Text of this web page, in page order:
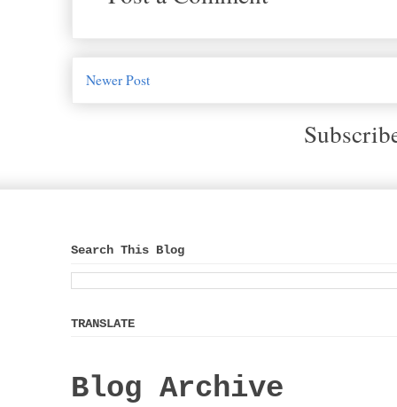
Newer Post
Search This Blog
TRANSLATE
Blog Archive